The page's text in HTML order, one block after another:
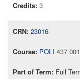
3
23016
POLI 437 001
Full